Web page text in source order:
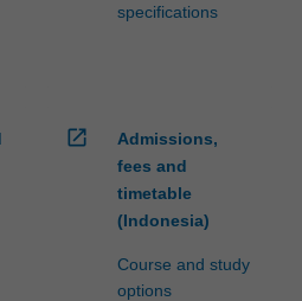
specifications
open_in_new
Admissions,
fees and
timetable
(Indonesia)
Course and study
options